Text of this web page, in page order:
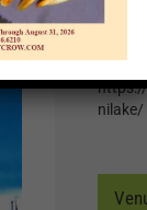
Lake
nilake/